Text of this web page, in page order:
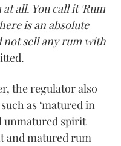
all. You call it 'Rum
is an absolute
sell any rum with
the regulator also
as ‘matured in
unmatured spirit
and matured rum